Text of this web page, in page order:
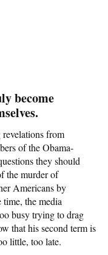
become
from
of the Obama-
they should
the murder of
Americans by
the media
busy trying to drag
that his second term is
little, too late.